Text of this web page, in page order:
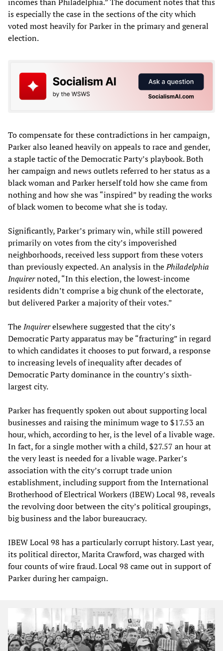
is especially the case in the sections of the city which
voted most heavily for Parker in the primary and general
election.
To compensate for these contradictions in her campaign,
Parker also leaned heavily on appeals to race and gender,
a staple tactic of the Democratic Party’s playbook. Both
her campaign and news outlets referred to her status as a
black woman and Parker herself told how she came from
nothing and how she was “inspired” by reading the works
of black women to become what she is today.
Significantly, Parker’s primary win, while still powered
primarily on votes from the city’s impoverished
neighborhoods, received less support from these voters
than previously expected. An analysis in thePhiladelphia
Inquirernoted, “In this election, the lowest-income
residents didn’t comprise a big chunk of the electorate,
but delivered Parker a majority of their votes.”
TheInquirerelsewhere suggested that the city’s
Democratic Party apparatus may be “fracturing” in regard
to which candidates it chooses to put forward, a response
to increasing levels of inequality after decades of
Democratic Party dominance in the country’s sixth-
largest city.
Parker has frequently spoken out about supporting local
businesses and raising the minimum wage to $17.53 an
hour, which, according to her, is the level of a livable wage.
In fact, for a single mother with a child, $27.57 an hour at
the very least is needed for a livable wage. Parker’s
association with the city’s corrupt trade union
establishment, including support from the International
Brotherhood of Electrical Workers (IBEW) Local 98, reveals
the revolving door between the city’s political groupings,
big business and the labor bureaucracy.
IBEW Local 98 has a particularly corrupt history. Last year,
its political director, Marita Crawford, was charged with
four counts of wire fraud. Local 98 came out in support of
Parker during her campaign.